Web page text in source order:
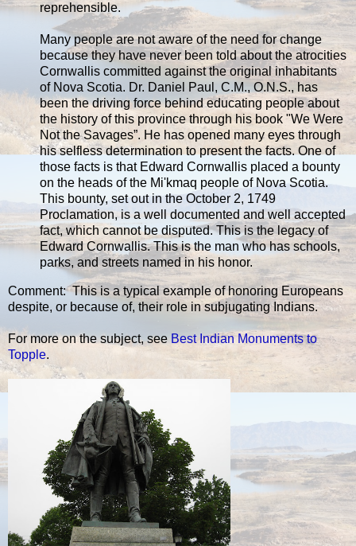
reprehensible.
Many people are not aware of the need for change
because they have never been told about the atrocities
Cornwallis committed against the original inhabitants
of Nova Scotia. Dr. Daniel Paul, C.M., O.N.S., has
been the driving force behind educating people about
the history of this province through his book "We Were
Not the Savages”. He has opened many eyes through
his selfless determination to present the facts. One of
those facts is that Edward Cornwallis placed a bounty
on the heads of the Mi'kmaq people of Nova Scotia.
This bounty, set out in the October 2, 1749
Proclamation, is a well documented and well accepted
fact, which cannot be disputed. This is the legacy of
Edward Cornwallis. This is the man who has schools,
parks, and streets named in his honor.
Comment: This is a typical example of honoring Europeans
despite, or because of, their role in subjugating Indians.
For more on the subject, see Best Indian Monuments to
Topple.